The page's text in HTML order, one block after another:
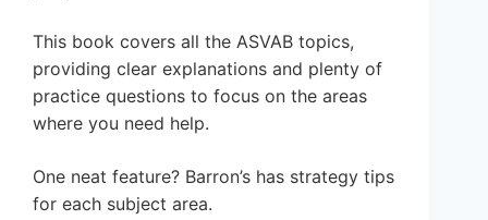
This book covers all the ASVAB topics,
providing clear explanations and plenty of
practice questions to focus on the areas
where you need help.
One neat feature? Barron’s has strategy tips
for each subject area.